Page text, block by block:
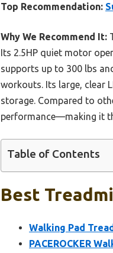
Top Recommendation:
Why We Recommend It:
Its 2.5HP quiet motor
supports up to 300 lbs
workouts. Its large, clear
storage. Compared to
performance—making it
Table of Contents
Best
Walking Pad
PACEROCKER